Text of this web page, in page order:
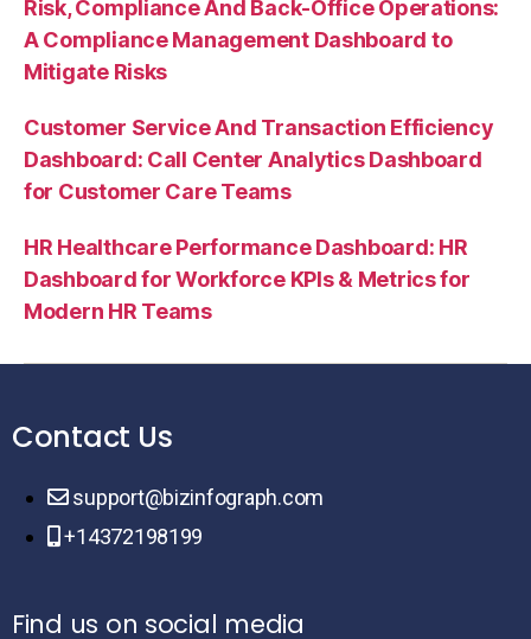
Risk, Compliance And Back-Office Operations:
A Compliance Management Dashboard to
Mitigate Risks
Customer Service And Transaction Efficiency
Dashboard: Call Center Analytics Dashboard
for Customer Care Teams
HR Healthcare Performance Dashboard: HR
Dashboard for Workforce KPIs & Metrics for
Modern HR Teams
Contact Us
support@bizinfograph.com
+14372198199
Find us on social media